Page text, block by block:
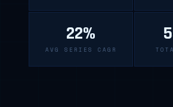
22%
AVG SERIES CAGR